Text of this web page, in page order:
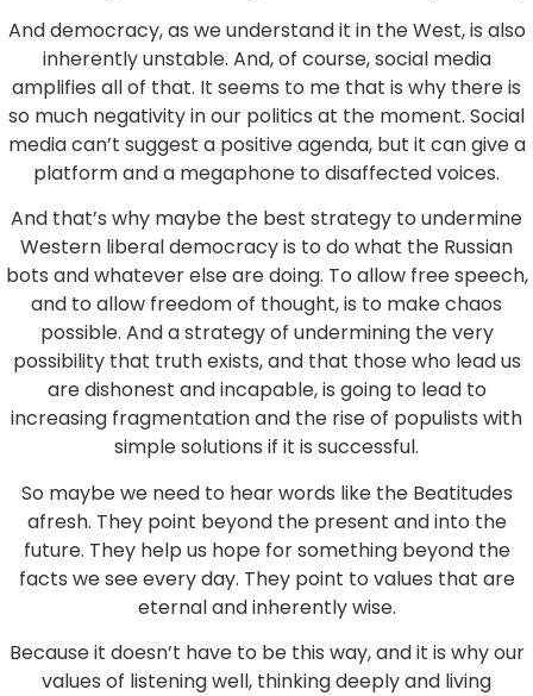
And democracy, as we understand it in the West, is also
inherently unstable. And, of course, social media
amplifies all of that. It seems to me that is why there is
so much negativity in our politics at the moment. Social
media can’t suggest a positive agenda, but it can give a
platform and a megaphone to disaffected voices.
And that’s why maybe the best strategy to undermine
Western liberal democracy is to do what the Russian
bots and whatever else are doing. To allow free speech,
and to allow freedom of thought, is to make chaos
possible. And a strategy of undermining the very
possibility that truth exists, and that those who lead us
are dishonest and incapable, is going to lead to
increasing fragmentation and the rise of populists with
simple solutions if it is successful.
So maybe we need to hear words like the Beatitudes
afresh. They point beyond the present and into the
future. They help us hope for something beyond the
facts we see every day. They point to values that are
eternal and inherently wise.
Because it doesn’t have to be this way, and it is why our
values of listening well, thinking deeply and living